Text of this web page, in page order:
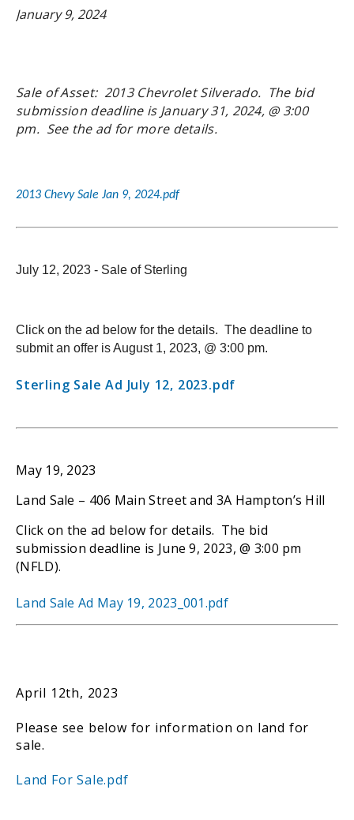
January 9, 2024
Sale of Asset: 2013 Chevrolet Silverado. The bid
submission deadline is January 31, 2024, @ 3:00
pm. See the ad for more details.
2013 Chevy Sale Jan 9, 2024.pdf
July 12, 2023 - Sale of Sterling
Click on the ad below for the details. The deadline to
submit an offer is August 1, 2023, @ 3:00 pm.
Sterling Sale Ad July 12, 2023.pdf
May 19, 2023
Land Sale – 406 Main Street and 3A Hampton’s Hill
Click on the ad below for details. The bid
submission deadline is June 9, 2023, @ 3:00 pm
(NFLD).
Land Sale Ad May 19, 2023_001.pdf
April 12th, 2023
Please see below for information on land for
sale.
Land For Sale.pdf